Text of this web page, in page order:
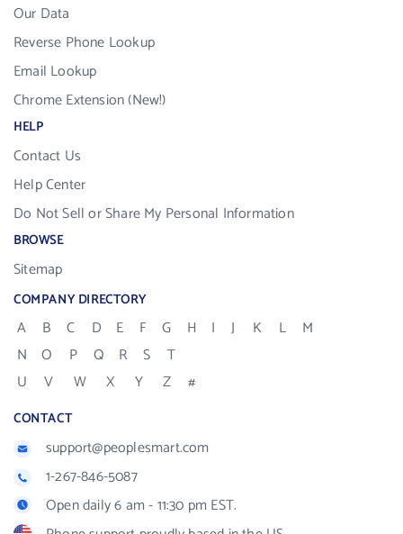
Our Data
Reverse Phone Lookup
Email Lookup
Chrome Extension (New!)
HELP
Contact Us
Help Center
Do Not Sell or Share My Personal Information
BROWSE
Sitemap
COMPANY DIRECTORY
A B C D E F G H I J K L
M
N
O P Q R S
T
U
V W X Y Z #
CONTACT
support@peoplesmart.com
1-267-846-5087
Open daily 6 am - 11:30 pm EST.